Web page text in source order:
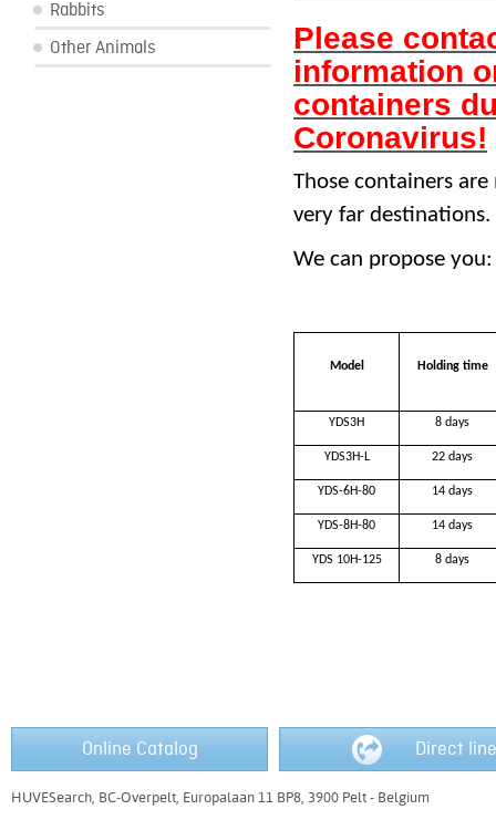
Rabbits
Other Animals
Please
information
containers
Coronavirus!
Those containers
very far destinations.
We can propose you:
Model Holding time
YDS3H 8 days
YDS3H-L 22 days
YDS-6H-80 14 days
YDS-8H-80 14 days
YDS 10H-125 8 days
Online Catalog Direct
HUVESearch, BC-Overpelt, Europalaan 11 BP8, 3900 Pelt - Belgium